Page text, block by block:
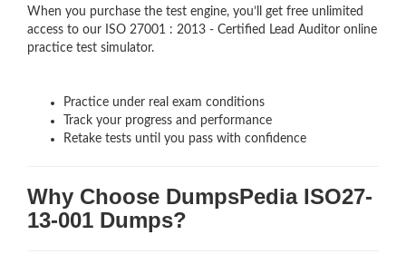
When you purchase the test engine, you’ll get free unlimited
access to our ISO 27001 : 2013 - Certified Lead Auditor online
practice test simulator.
Practice under real exam conditions
Track your progress and performance
Retake tests until you pass with confidence
Why Choose DumpsPedia ISO27-
13-001 Dumps?